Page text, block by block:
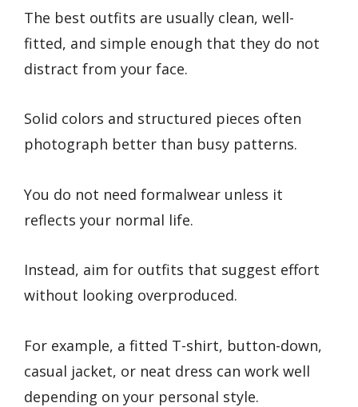
The best outfits are usually clean, well-
fitted, and simple enough that they do not
distract from your face.
Solid colors and structured pieces often
photograph better than busy patterns.
You do not need formalwear unless it
reflects your normal life.
Instead, aim for outfits that suggest effort
without looking overproduced.
For example, a fitted T-shirt, button-down,
casual jacket, or neat dress can work well
depending on your personal style.